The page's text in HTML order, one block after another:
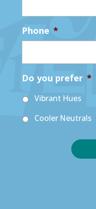
Phone *
Do you prefer *
Vibrant Hues
Cooler Neutrals